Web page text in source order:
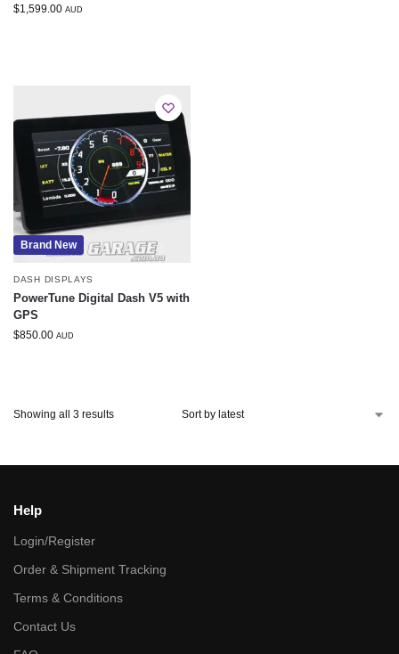
$1,599.00 AUD
Brand New
DASH DISPLAYS
PowerTune Digital Dash V5 with
GPS
$850.00 AUD
Showing all 3 results
Help
Login/Register
Order & Shipment Tracking
Terms & Conditions
Contact Us